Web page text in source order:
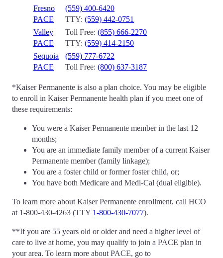
Fresno
PACE
(559) 400-6420
TTY: (559) 442-0751
Valley
PACE
Toll Free: (855) 666-2270
TTY: (559) 414-2150
Sequoia
PACE
(559) 777-6722
Toll Free: (800) 637-3187
*Kaiser Permanente is also a plan choice. You may be eligible
to enroll in Kaiser Permanente health plan if you meet one of
these requirements:
You were a Kaiser Permanente member in the last 12
months;
You are an immediate family member of a current Kaiser
Permanente member (family linkage);
You are a foster child or former foster child, or;
You have both Medicare and Medi-Cal (dual eligible).
To learn more about Kaiser Permanente enrollment, call HCO
at 1-800-430-4263 (TTY 1-800-430-7077).
**If you are 55 years old or older and need a higher level of
care to live at home, you may qualify to join a PACE plan in
your area. To learn more about PACE, go to